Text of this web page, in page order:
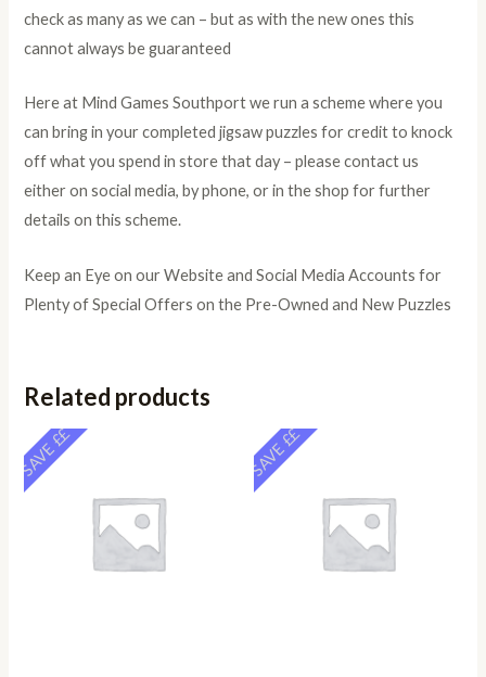
check as many as we can – but as with the new ones this
cannot always be guaranteed
Here at Mind Games Southport we run a scheme where you
can bring in your completed jigsaw puzzles for credit to knock
off what you spend in store that day – please contact us
either on social media, by phone, or in the shop for further
details on this scheme.
Keep an Eye on our Website and Social Media Accounts for
Plenty of Special Offers on the Pre-Owned and New Puzzles
Related products
SAVE ££ SAVE ££